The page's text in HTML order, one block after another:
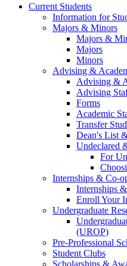
Current Students
Information for
Majors & Minors
Majors &
Majors
Minors
Advising &
Advising &
Advising
Forms
Academic
Transfer
Dean's List
Undeclared
For
Internships & Co-
Internships
Enroll Your
Undergraduate
(UROP)
Pre-Professional
Student Clubs
Scholarships &